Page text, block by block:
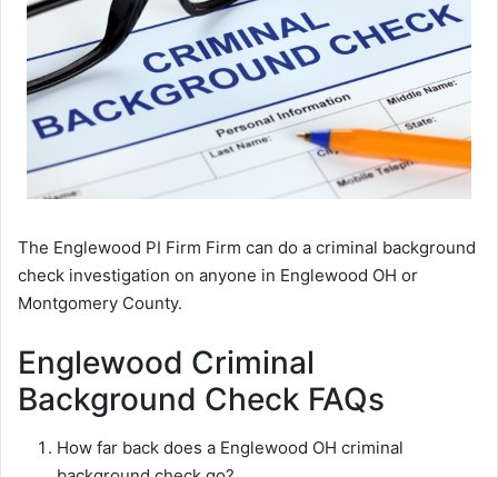
The Englewood PI Firm Firm can do a criminal background
check investigation on anyone in Englewood OH or
Montgomery County.
Englewood Criminal
Background Check FAQs
How far back does a Englewood OH criminal